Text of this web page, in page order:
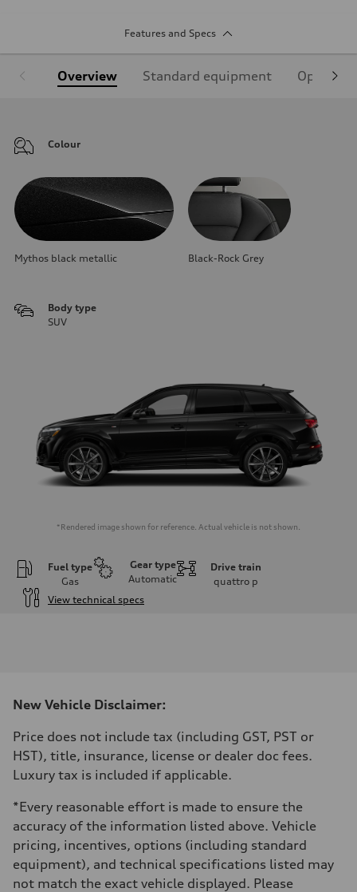
Features and Specs
Overview Standard equipment Optional
Colour
Mythos black metallic Black-Rock Grey
Body type
SUV
*Rendered image shown for reference. Actual vehicle is not shown.
Fuel type
Gas
Gear type
Automatic
Drive train
quattro p
View technical specs
335 hp
369 lb-ft
Transmission
8-speed tiptronic
Suspension
Independent five-link
Rear
Independent five-link
Brake system
Brake system
6 piston front and single piston rear calipers
Steering
New Vehicle Disclaimer:
Price does not include tax (including GST, PST or
HST), title, insurance, license or dealer doc fees.
Luxury tax is included if applicable.
*Every reasonable effort is made to ensure the
accuracy of the information listed above. Vehicle
pricing, incentives, options (including standard
equipment), and technical specifications listed may
not match the exact vehicle displayed. Please